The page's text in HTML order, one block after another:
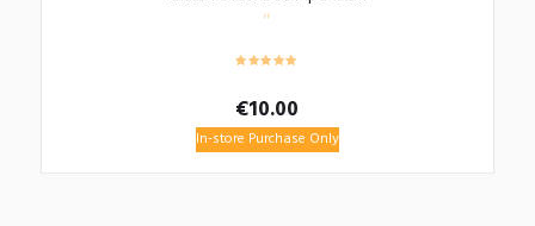
€10.00
In-store Purchase Only